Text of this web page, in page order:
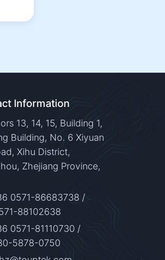
Information
13, 14, 15, Building 1,
Building, No. 6 Xiyuan
Xihu District,
Zhejiang Province,
0571-86683738 /
88102638
0571-81110730 /
5878-0750